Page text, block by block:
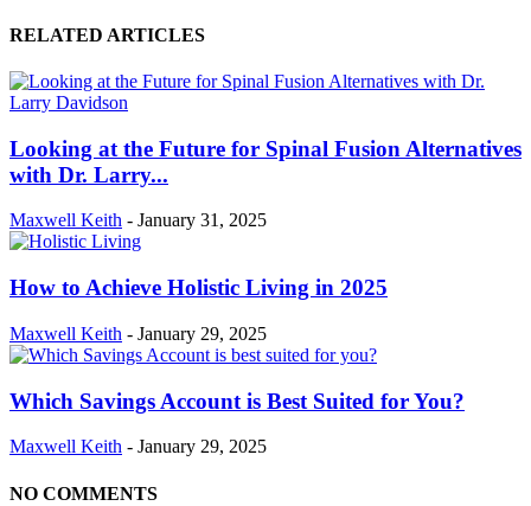
RELATED ARTICLES
Looking at the Future for Spinal Fusion Alternatives
with Dr. Larry...
Maxwell Keith - January 31, 2025
How to Achieve Holistic Living in 2025
Maxwell Keith - January 29, 2025
Which Savings Account is Best Suited for You?
Maxwell Keith - January 29, 2025
NO COMMENTS